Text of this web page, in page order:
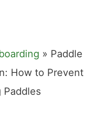
»
How to
Paddles